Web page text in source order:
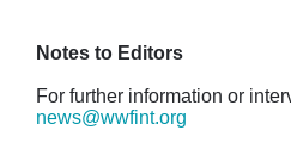
Notes to Editors
For further information or
news@wwfint.org